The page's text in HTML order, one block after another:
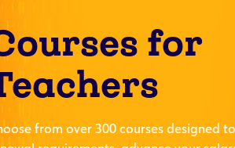
for
from over 300 courses designed